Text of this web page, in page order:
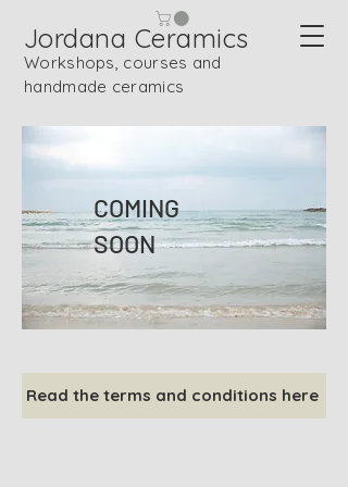
Jordana Ceramics
Workshops, courses and
handmade ceramics
COMING
SOON
Read the terms and conditions here